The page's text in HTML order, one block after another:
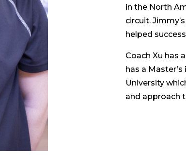
in the North
circuit.
helped
Coach Xu has
has a
University
and approach